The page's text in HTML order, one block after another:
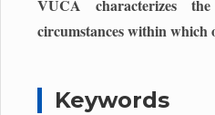
VUCA characterizes
circumstances within which
Keywords